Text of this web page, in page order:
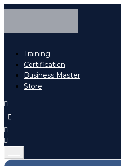
Training
Certification
Business Master
Store